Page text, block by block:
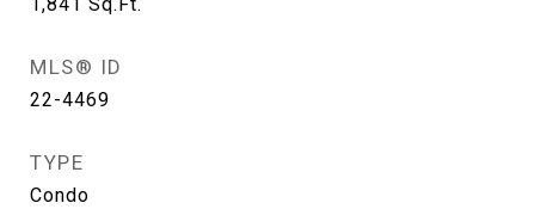
MLS® ID
22-4469
TYPE
Condo